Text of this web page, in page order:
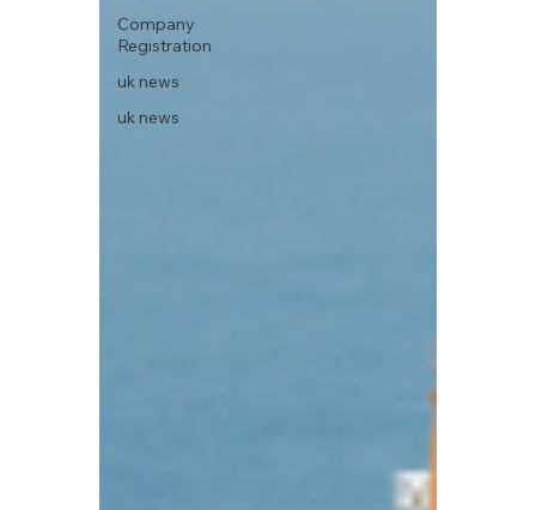
Company
Registration
uk news
uk news